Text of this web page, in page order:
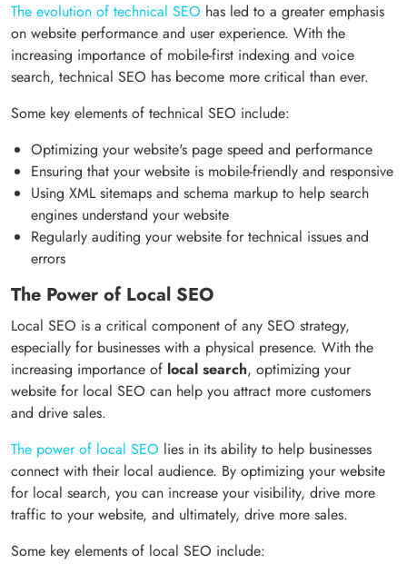
The evolution of technical SEO has led to a greater emphasis
on website performance and user experience. With the
increasing importance of mobile-first indexing and voice
search, technical SEO has become more critical than ever.
Some key elements of technical SEO include:
Optimizing your website's page speed and performance
Ensuring that your website is mobile-friendly and responsive
Using XML sitemaps and schema markup to help search
engines understand your website
Regularly auditing your website for technical issues and
errors
The Power of Local SEO
Local SEO is a critical component of any SEO strategy,
especially for businesses with a physical presence. With the
increasing importance of local search, optimizing your
website for local SEO can help you attract more customers
and drive sales.
The power of local SEO lies in its ability to help businesses
connect with their local audience. By optimizing your website
for local search, you can increase your visibility, drive more
traffic to your website, and ultimately, drive more sales.
Some key elements of local SEO include: